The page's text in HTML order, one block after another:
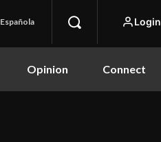
Española Login
Opinion Connect